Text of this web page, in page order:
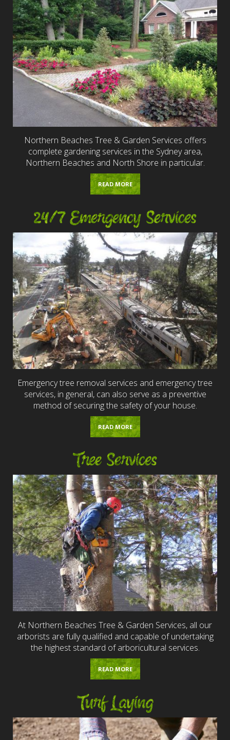
Northern Beaches Tree & Garden Services offers
complete gardening services in the Sydney area,
Northern Beaches and North Shore in particular.
READ MORE
24/7 Emergency Services
Emergency tree removal services and emergency tree
services, in general, can also serve as a preventive
method of securing the safety of your house.
READ MORE
Tree Services
At Northern Beaches Tree & Garden Services, all our
arborists are fully qualified and capable of undertaking
the highest standard of arboricultural services.
READ MORE
Turf Laying